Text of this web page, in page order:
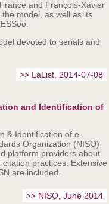
and François-Xavier
model, as well as its
devoted to serials and
>> LaList, 2014-07-08
and Identification of
& Identification of e-
Organization (NISO)
platform providers about
practices. Extensive
are included.
>> NISO, June 2014